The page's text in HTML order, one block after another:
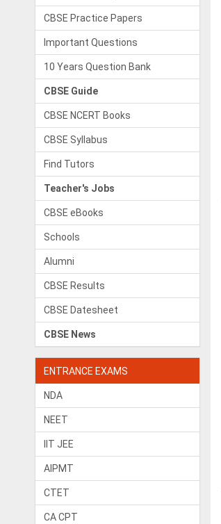
CBSE Practice Papers
Important Questions
10 Years Question Bank
CBSE Guide
CBSE NCERT Books
CBSE Syllabus
Find Tutors
Teacher's Jobs
CBSE eBooks
Schools
Alumni
CBSE Results
CBSE Datesheet
CBSE News
ENTRANCE EXAMS
NDA
NEET
IIT JEE
AIPMT
CTET
CA CPT